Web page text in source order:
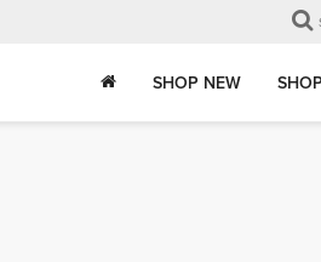
SHOP NEW